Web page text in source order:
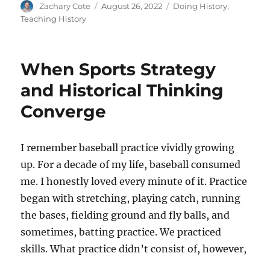
Author
Zachary Cote
Posted
August 26, 2022 Categories
Doing History,
Teaching History
When Sports Strategy
and Historical Thinking
Converge
I remember baseball practice vividly growing
up. For a decade of my life, baseball consumed
me. I honestly loved every minute of it. Practice
began with stretching, playing catch, running
the bases, fielding ground and fly balls, and
sometimes, batting practice. We practiced
skills. What practice didn’t consist of, however,